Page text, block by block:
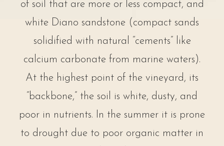
of soil that are more or less compact, and
white Diano sandstone (compact sands
solidified with natural “cements” like
calcium carbonate from marine waters).
At the highest point of the vineyard, its
“backbone,” the soil is white, dusty, and
poor in nutrients. In the summer it is prone
to drought due to poor organic matter in